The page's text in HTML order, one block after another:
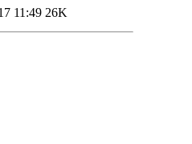
11:49 26K